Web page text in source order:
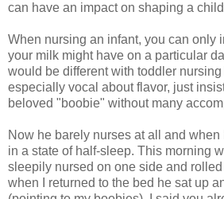
can have an impact on shaping a
When nursing an infant, you can only
your milk might have on a particular
would be different with toddler
especially vocal about flavor, just
beloved "boobie" without many
Now he barely nurses at all and
in a state of half-sleep. This morning
sleepily nursed on one side and rolled
when I returned to the bed he sat up